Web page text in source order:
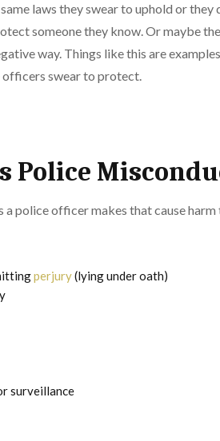
laws they swear to uphold or
someone they know. Or maybe
way. Things like this are
officers swear to protect.
Police
police officer makes that cause
perjury(lying under oath)
surveillance